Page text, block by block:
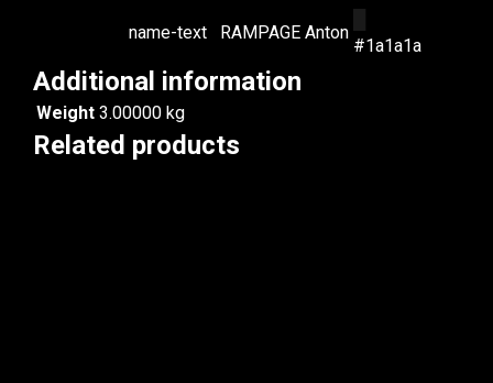
name-text RAMPAGE Anton
#1a1a1a
Additional information
Weight 3.00000 kg
Related products